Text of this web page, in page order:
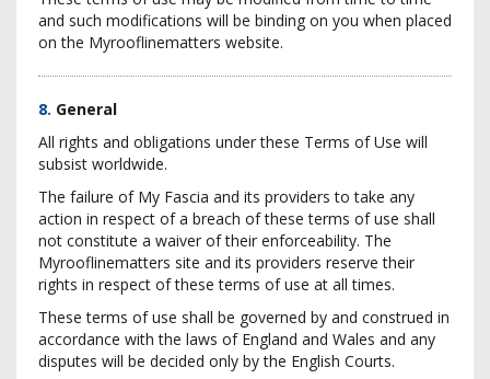
and such modifications will be binding on you when placed
on the Myrooflinematters website.
8. General
All rights and obligations under these Terms of Use will
subsist worldwide.
The failure of My Fascia and its providers to take any
action in respect of a breach of these terms of use shall
not constitute a waiver of their enforceability. The
Myrooflinematters site and its providers reserve their
rights in respect of these terms of use at all times.
These terms of use shall be governed by and construed in
accordance with the laws of England and Wales and any
disputes will be decided only by the English Courts.